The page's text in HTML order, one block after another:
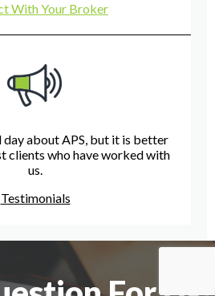
With Your Broker
day about APS, but it is better
clients who have worked with
us.
Testimonials